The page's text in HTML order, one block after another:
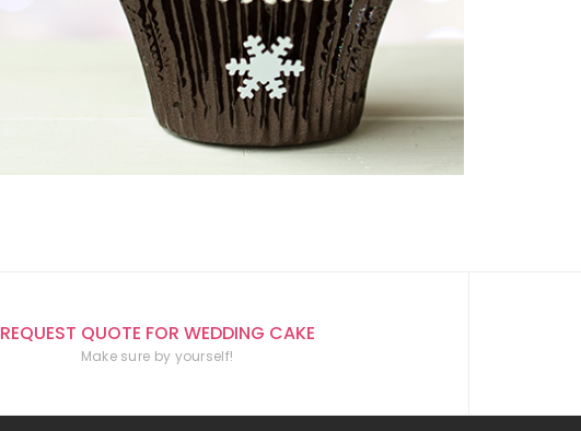
REQUEST QUOTE FOR WEDDING CAKE
Make sure by yourself!